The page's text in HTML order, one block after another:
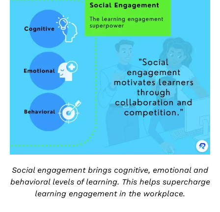
Social engagement brings cognitive, emotional and
behavioral levels of learning. This helps supercharge
learning engagement in the workplace.